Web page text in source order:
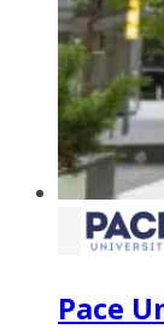
Pace